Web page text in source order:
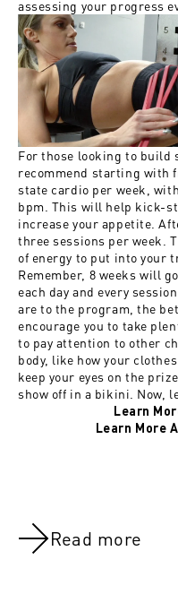
assessing your progress
For those looking to build
recommend starting with
state cardio per week,
bpm. This will help kick-
increase your appetite.
three sessions per week.
of energy to put into your
Remember, 8 weeks will
each day and every
are to the program, the
encourage you to take
to pay attention to other
body, like how your
keep your eyes on the
show off in a bikini. Now,
Learn
Learn More
Read more